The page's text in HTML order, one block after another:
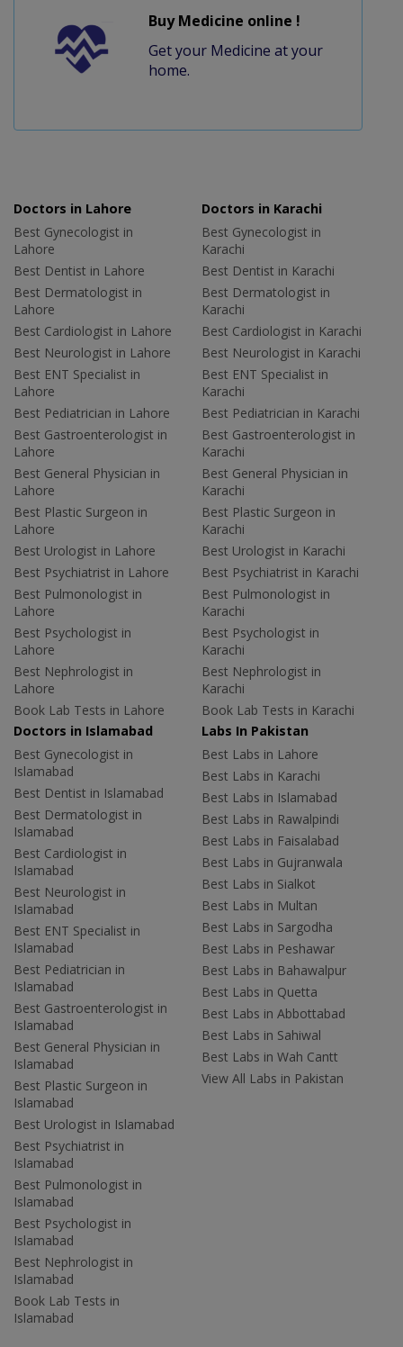
Buy Medicine online !
Get your Medicine at your
home.
Doctors in Lahore
Best Gynecologist in
Lahore
Best Dentist in Lahore
Best Dermatologist in
Lahore
Best Cardiologist in Lahore
Best Neurologist in Lahore
Best ENT Specialist in
Lahore
Best Pediatrician in Lahore
Best Gastroenterologist in
Lahore
Best General Physician in
Lahore
Best Plastic Surgeon in
Lahore
Best Urologist in Lahore
Best Psychiatrist in Lahore
Best Pulmonologist in
Lahore
Best Psychologist in
Lahore
Best Nephrologist in
Lahore
Book Lab Tests in Lahore
Doctors in Karachi
Best Gynecologist in
Karachi
Best Dentist in Karachi
Best Dermatologist in
Karachi
Best Cardiologist in Karachi
Best Neurologist in Karachi
Best ENT Specialist in
Karachi
Best Pediatrician in Karachi
Best Gastroenterologist in
Karachi
Best General Physician in
Karachi
Best Plastic Surgeon in
Karachi
Best Urologist in Karachi
Best Psychiatrist in Karachi
Best Pulmonologist in
Karachi
Best Psychologist in
Karachi
Best Nephrologist in
Karachi
Book Lab Tests in Karachi
Doctors in Islamabad
Best Gynecologist in
Islamabad
Best Dentist in Islamabad
Best Dermatologist in
Islamabad
Best Cardiologist in
Islamabad
Best Neurologist in
Islamabad
Best ENT Specialist in
Islamabad
Best Pediatrician in
Islamabad
Best Gastroenterologist in
Islamabad
Best General Physician in
Islamabad
Best Plastic Surgeon in
Islamabad
Best Urologist in Islamabad
Best Psychiatrist in
Islamabad
Best Pulmonologist in
Islamabad
Best Psychologist in
Islamabad
Best Nephrologist in
Islamabad
Book Lab Tests in
Islamabad
Labs In Pakistan
Best Labs in Lahore
Best Labs in Karachi
Best Labs in Islamabad
Best Labs in Rawalpindi
Best Labs in Faisalabad
Best Labs in Gujranwala
Best Labs in Sialkot
Best Labs in Multan
Best Labs in Sargodha
Best Labs in Peshawar
Best Labs in Bahawalpur
Best Labs in Quetta
Best Labs in Abbottabad
Best Labs in Sahiwal
Best Labs in Wah Cantt
View All Labs in Pakistan